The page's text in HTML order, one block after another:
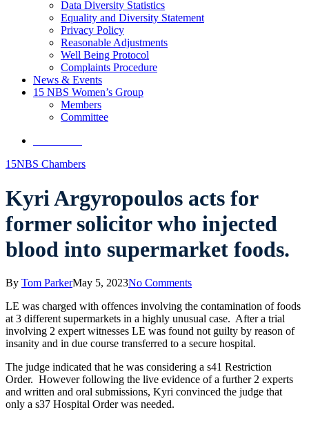
Data Diversity Statistics
Equality and Diversity Statement
Privacy Policy
Reasonable Adjustments
Well Being Protocol
Complaints Procedure
News & Events
15 NBS Women’s Group
Members
Committee
15NBS Chambers
Kyri Argyropoulos acts for
former solicitor who injected
blood into supermarket foods.
By Tom ParkerMay 5, 2023No Comments
LE was charged with offences involving the contamination of foods
at 3 different supermarkets in a highly unusual case. After a trial
involving 2 expert witnesses LE was found not guilty by reason of
insanity and in due course transferred to a secure hospital.
The judge indicated that he was considering a s41 Restriction
Order. However following the live evidence of a further 2 experts
and written and oral submissions, Kyri convinced the judge that
only a s37 Hospital Order was needed.